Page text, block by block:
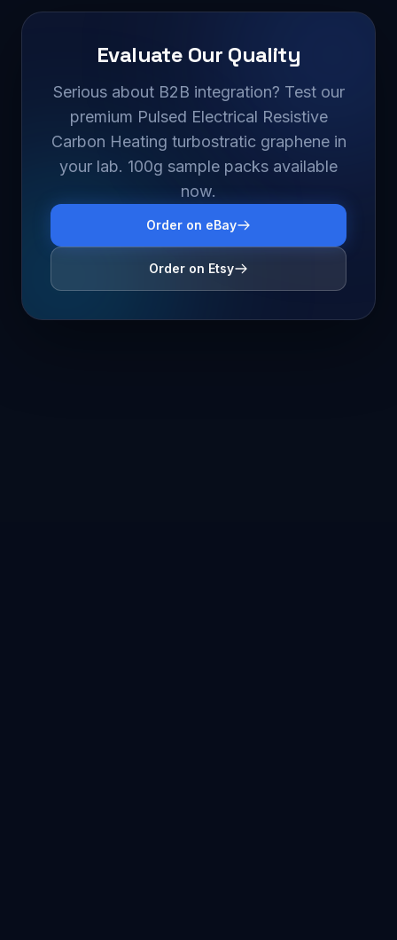
Evaluate Our Quality
Serious about B2B integration? Test our
premium Pulsed Electrical Resistive
Carbon Heating turbostratic graphene in
your lab. 100g sample packs available
now.
Order on eBay
Order on Etsy